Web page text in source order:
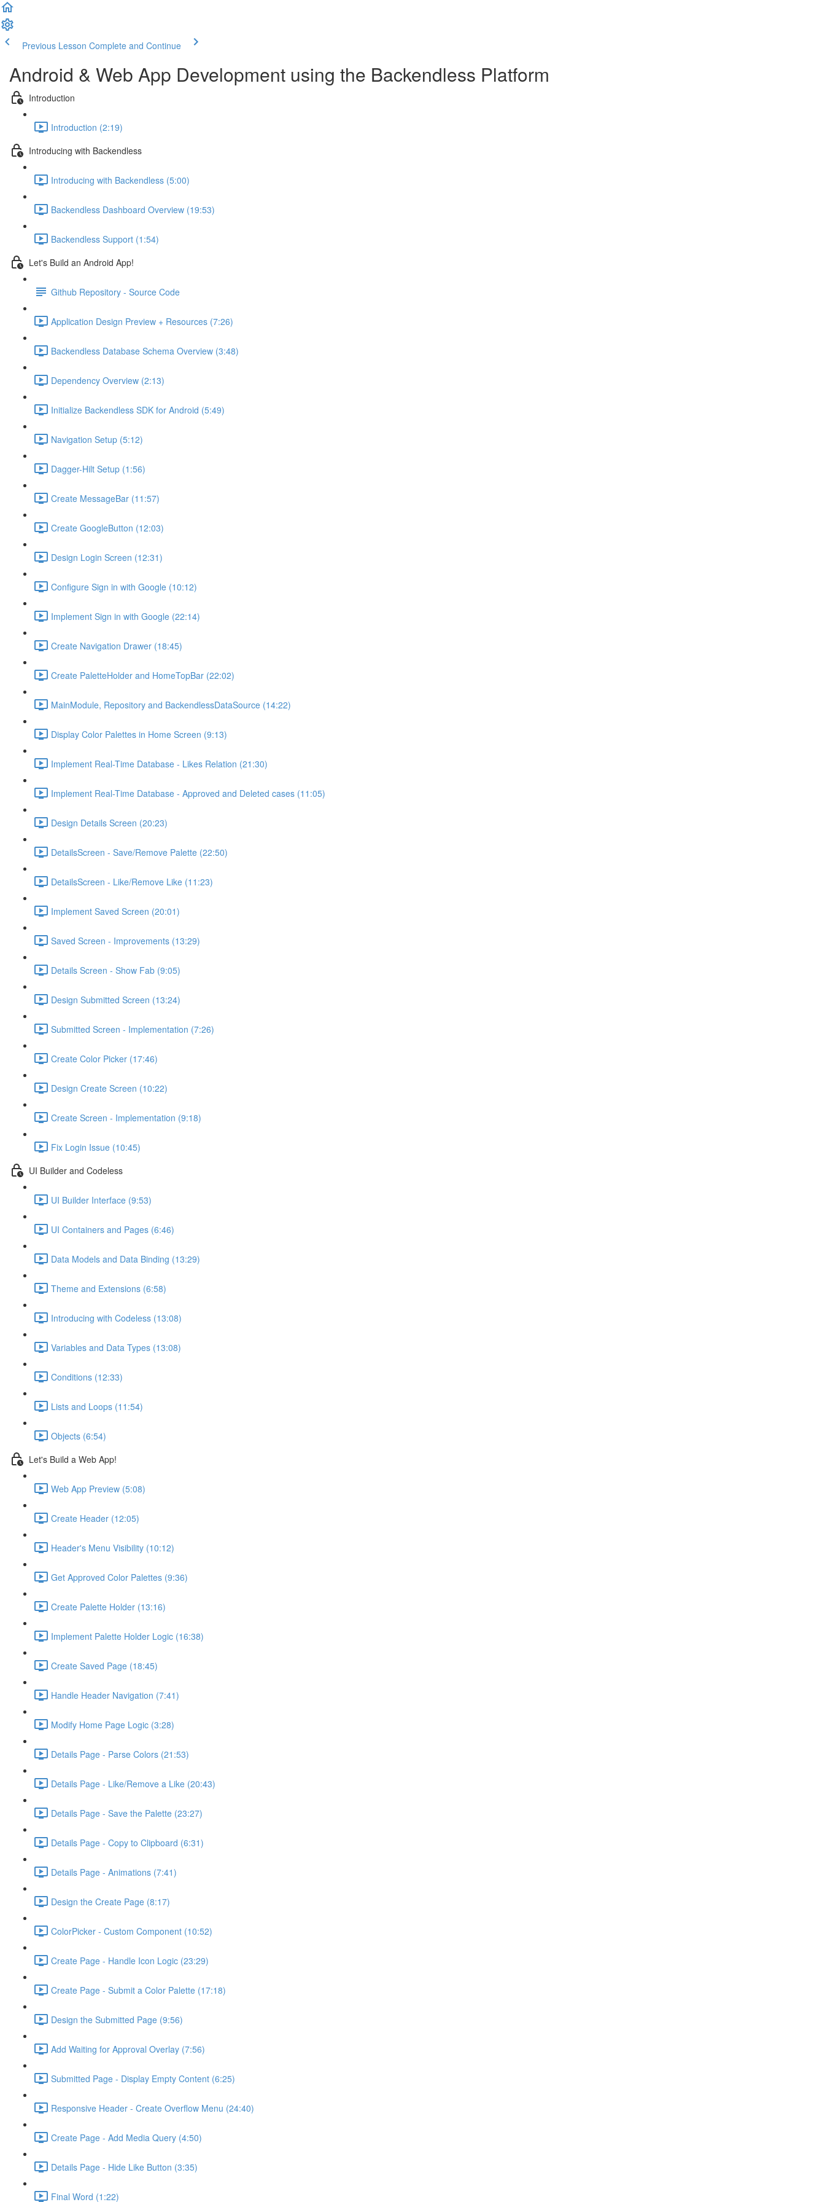
Previous Lesson Complete and Continue
Android & Web App Development using the Backendless Platform
Introduction
Introduction (2:19)
Introducing with Backendless
Introducing with Backendless (5:00)
Backendless Dashboard Overview (19:53)
Backendless Support (1:54)
Let's Build an Android App!
Github Repository - Source Code
Application Design Preview + Resources (7:26)
Backendless Database Schema Overview (3:48)
Dependency Overview (2:13)
Initialize Backendless SDK for Android (5:49)
Navigation Setup (5:12)
Dagger-Hilt Setup (1:56)
Create MessageBar (11:57)
Create GoogleButton (12:03)
Design Login Screen (12:31)
Configure Sign in with Google (10:12)
Implement Sign in with Google (22:14)
Create Navigation Drawer (18:45)
Create PaletteHolder and HomeTopBar (22:02)
MainModule, Repository and BackendlessDataSource (14:22)
Display Color Palettes in Home Screen (9:13)
Implement Real-Time Database - Likes Relation (21:30)
Implement Real-Time Database - Approved and Deleted cases (11:05)
Design Details Screen (20:23)
DetailsScreen - Save/Remove Palette (22:50)
DetailsScreen - Like/Remove Like (11:23)
Implement Saved Screen (20:01)
Saved Screen - Improvements (13:29)
Details Screen - Show Fab (9:05)
Design Submitted Screen (13:24)
Submitted Screen - Implementation (7:26)
Create Color Picker (17:46)
Design Create Screen (10:22)
Create Screen - Implementation (9:18)
Fix Login Issue (10:45)
UI Builder and Codeless
UI Builder Interface (9:53)
UI Containers and Pages (6:46)
Data Models and Data Binding (13:29)
Theme and Extensions (6:58)
Introducing with Codeless (13:08)
Variables and Data Types (13:08)
Conditions (12:33)
Lists and Loops (11:54)
Objects (6:54)
Let's Build a Web App!
Web App Preview (5:08)
Create Header (12:05)
Header's Menu Visibility (10:12)
Get Approved Color Palettes (9:36)
Create Palette Holder (13:16)
Implement Palette Holder Logic (16:38)
Create Saved Page (18:45)
Handle Header Navigation (7:41)
Modify Home Page Logic (3:28)
Details Page - Parse Colors (21:53)
Details Page - Like/Remove a Like (20:43)
Details Page - Save the Palette (23:27)
Details Page - Copy to Clipboard (6:31)
Details Page - Animations (7:41)
Design the Create Page (8:17)
ColorPicker - Custom Component (10:52)
Create Page - Handle Icon Logic (23:29)
Create Page - Submit a Color Palette (17:18)
Design the Submitted Page (9:56)
Add Waiting for Approval Overlay (7:56)
Submitted Page - Display Empty Content (6:25)
Responsive Header - Create Overflow Menu (24:40)
Create Page - Add Media Query (4:50)
Details Page - Hide Like Button (3:35)
Final Word (1:22)